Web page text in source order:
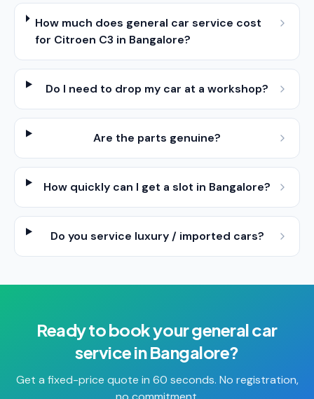
How much does general car service cost
for Citroen C3 in Bangalore?
Do I need to drop my car at a workshop?
Are the parts genuine?
How quickly can I get a slot in Bangalore?
Do you service luxury / imported cars?
Ready to book yourgeneral car
serviceinBangalore?
Get a fixed-price quote in 60 seconds. No registration,